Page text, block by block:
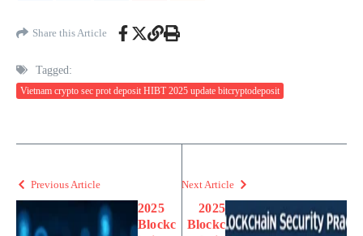
Share this Article
Tagged:
Vietnam crypto sec prot deposit HIBT 2025 update bitcryptodeposit
Previous Article
2025
Blockc
Next Article
2025
Blockc